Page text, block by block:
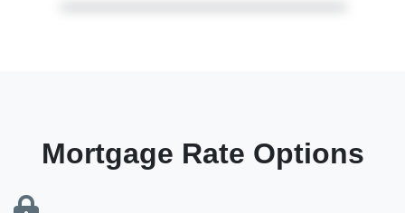
Mortgage Rate Options